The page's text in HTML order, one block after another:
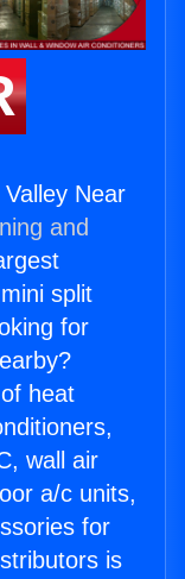
Near
and
split
for
heat
wall air
a/c units,
for
is